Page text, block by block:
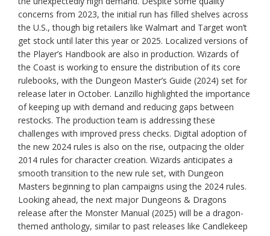
concerns from 2023, the initial run has filled shelves across
the U.S., though big retailers like Walmart and Target won’t
get stock until later this year or 2025. Localized versions of
the Player’s Handbook are also in production. Wizards of
the Coast is working to ensure the distribution of its core
rulebooks, with the Dungeon Master’s Guide (2024) set for
release later in October. Lanzillo highlighted the importance
of keeping up with demand and reducing gaps between
restocks. The production team is addressing these
challenges with improved press checks. Digital adoption of
the new 2024 rules is also on the rise, outpacing the older
2014 rules for character creation. Wizards anticipates a
smooth transition to the new rule set, with Dungeon
Masters beginning to plan campaigns using the 2024 rules.
Looking ahead, the next major Dungeons & Dragons
release after the Monster Manual (2025) will be a dragon-
themed anthology, similar to past releases like Candlekeep